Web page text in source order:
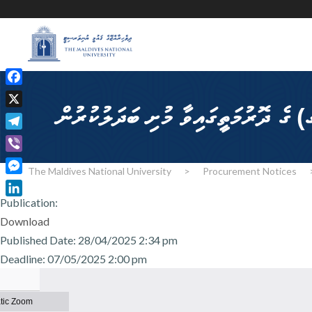
The Maldives National University > Procurement Notices
Publication:
Download
Published Date: 28/04/2025 2:34 pm
Deadline: 07/05/2025 2:00 pm
F
a
c
e
b
o
o
k
X
T
e
l
e
g
r
a
m
V
i
b
e
r
M
e
s
e
n
e
L
i
n
k
d
I